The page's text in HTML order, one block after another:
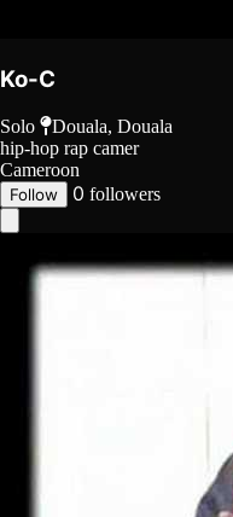
Ko-C
Solo
Douala, Douala
hip-hop rap camer
Cameroon
Follow 0 followers